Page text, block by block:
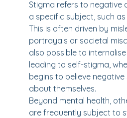
Stigma refers to negative
a specific subject, such
This is often driven by
portrayals or societal
also possible to
leading to self-stigma,
begins to believe
about themselves.
Beyond mental health,
are frequently subject to